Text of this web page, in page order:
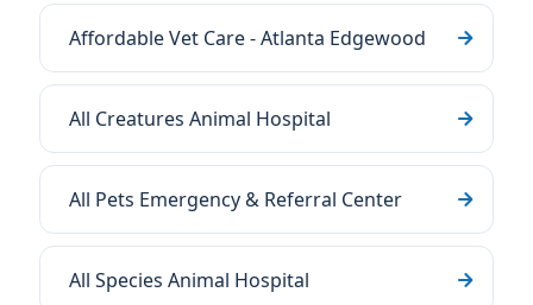
Affordable Vet Care - Atlanta Edgewood
All Creatures Animal Hospital
All Pets Emergency & Referral Center
All Species Animal Hospital